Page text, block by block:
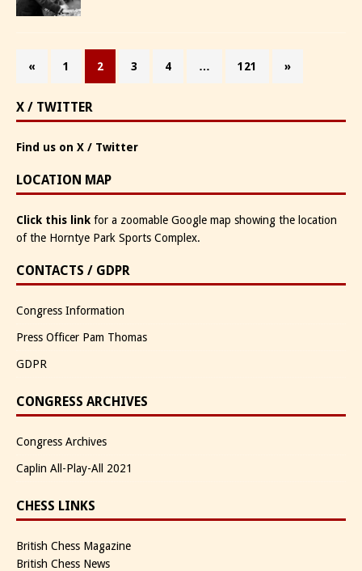
« 1 2 3 4 … 121 »
X / TWITTER
Find us on X / Twitter
LOCATION MAP
Click this link for a zoomable Google map showing the location
of the Horntye Park Sports Complex.
CONTACTS / GDPR
Congress Information
Press Officer Pam Thomas
GDPR
CONGRESS ARCHIVES
Congress Archives
Caplin All-Play-All 2021
CHESS LINKS
British Chess Magazine
British Chess News